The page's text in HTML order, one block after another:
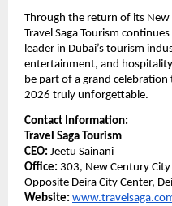
Through the return of its New
Travel Saga Tourism
leader in Dubai’s tourism
entertainment, and
be part of a grand celebration
2026 truly unforgettable.
Contact Information:
Travel Saga Tourism
CEO: Jeetu Sainani
Office: 303, New Century
Opposite Deira City Center,
Website: